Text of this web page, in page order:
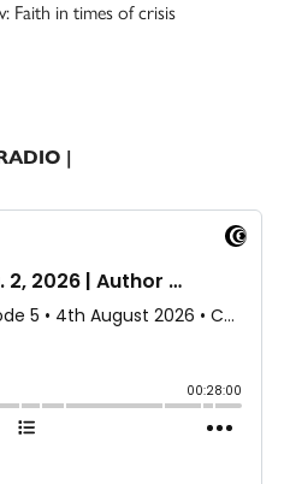
Faith in times of crisis
|